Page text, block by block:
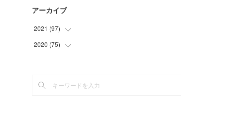
アーカイブ
2021 (97)
(3
(
2020 (75)
(